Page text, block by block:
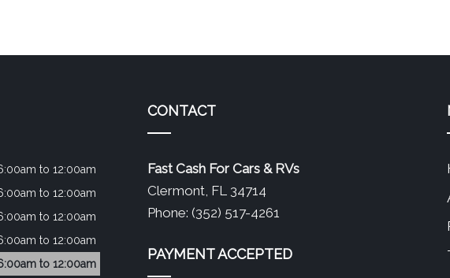
to 12:00am
to 12:00am
to 12:00am
to 12:00am
to 12:00am
CONTACT
Fast Cash For Cars & RVs
Clermont, FL 34714
Phone: (352) 517-4261
PAYMENT ACCEPTED